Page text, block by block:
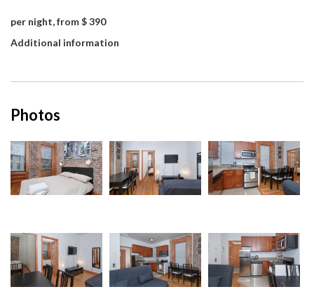
per night, from $ 390
Additional information
Photos